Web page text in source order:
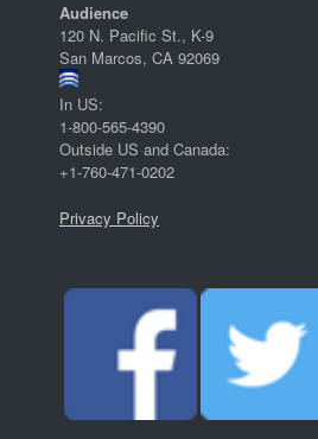
Audience
120 N. Pacific St., K-9
San Marcos, CA 92069
In US:
1-800-565-4390
Outside US and Canada:
+1-760-471-0202
Privacy Policy